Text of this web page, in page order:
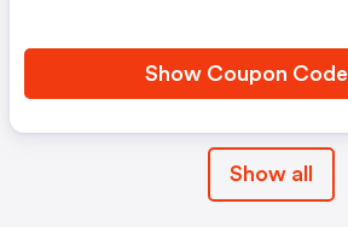
Show Coupon Code
Show all